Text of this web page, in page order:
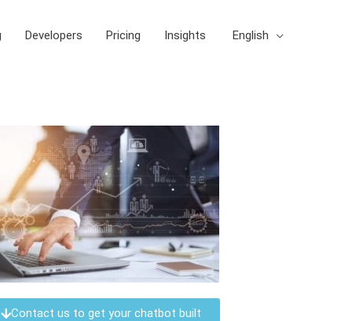
Developers Pricing Insights English
Contact us to get your chatbot built